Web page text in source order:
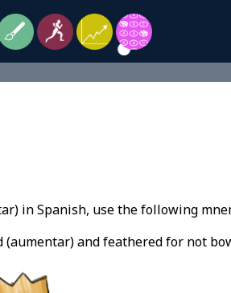
in Spanish, use the following
(aumentar) and feathered for not